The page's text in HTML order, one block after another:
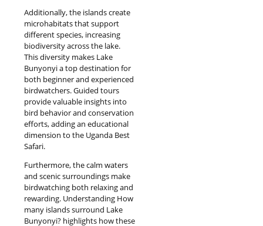
Additionally, the islands create
microhabitats that support
different species, increasing
biodiversity across the lake.
This diversity makes Lake
Bunyonyi a top destination for
both beginner and experienced
birdwatchers. Guided tours
provide valuable insights into
bird behavior and conservation
efforts, adding an educational
dimension to the Uganda Best
Safari.
Furthermore, the calm waters
and scenic surroundings make
birdwatching both relaxing and
rewarding. Understanding How
many islands surround Lake
Bunyonyi? highlights how these